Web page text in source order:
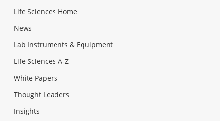
Life Sciences Home
News
Lab Instruments & Equipment
Life Sciences A-Z
White Papers
Thought Leaders
Insights